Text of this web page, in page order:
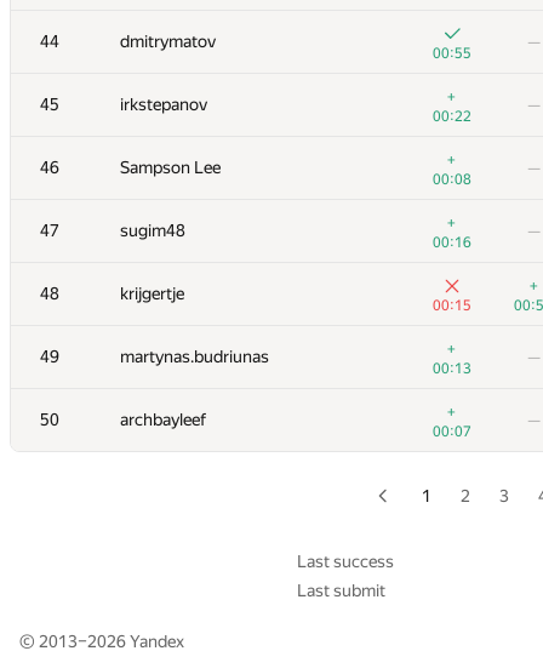
44 dmitrymatov
00:55
—
45 irkstepanov
+
00:22
—
46 Sampson Lee
+
00:08
—
47 sugim48
+
00:16
—
48 krijgertje
00:15
+
49 martynas.budriunas
+
00:13
—
50 archbayleef
+
00:07
—
27 uwi
+2
00:26
28 aust42
00:10
29 Михаил Колупаев
00:20
30 Eryx
00:17
31 shik
+3
00:23
—
32-33 ChiTuShaoNian
00:08
32-33 GyeongGeun Kim
00:37
1 2 3
Last success
Last submit
© 2013–2026Yandex